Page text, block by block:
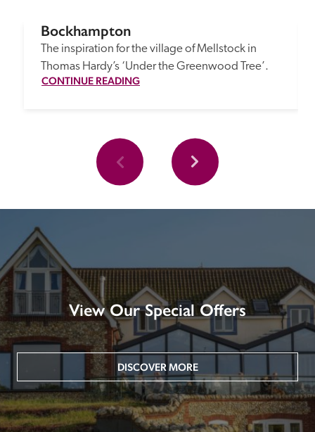
Bockhampton
The inspiration for the village of Mellstock in
Thomas Hardy’s ‘Under the Greenwood Tree’.
CONTINUE READING
View Our Special Offers
DISCOVER MORE